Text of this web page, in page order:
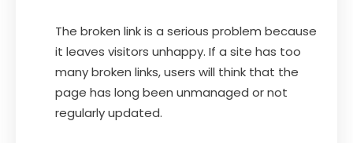
The broken link is a serious problem because
it leaves visitors unhappy. If a site has too
many broken links, users will think that the
page has long been unmanaged or not
regularly updated.